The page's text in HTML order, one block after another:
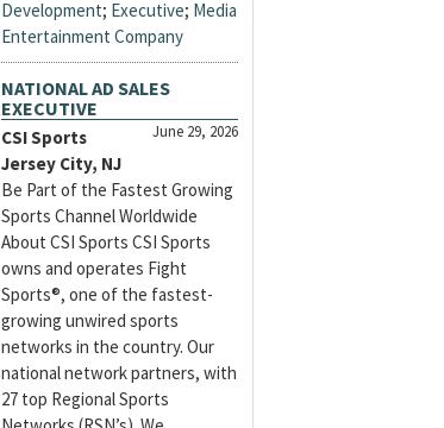
Development; Executive; Media
Entertainment Company
NATIONAL AD SALES
EXECUTIVE
June 29, 2026
CSI Sports
Jersey City, NJ
Be Part of the Fastest Growing
Sports Channel Worldwide
About CSI Sports CSI Sports
owns and operates Fight
Sports®, one of the fastest-
growing unwired sports
networks in the country. Our
national network partners, with
27 top Regional Sports